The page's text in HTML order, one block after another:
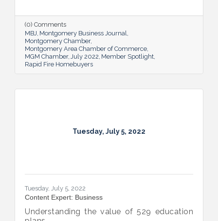
up others through its involvement with local
and national organizations, hosting monthly
events for charities and a new annual home
giveaway initiative.
(0) Comments
MBJ Montgomery Business Journal
Montgomery Chamber
Montgomery Area Chamber of Commerce
MGM Chamber July 2022 Member Spotlight
Rapid Fire Homebuyers
Tuesday, July 5, 2022
Tuesday, July 5, 2022
Content Expert: Business
Understanding the value of 529 education